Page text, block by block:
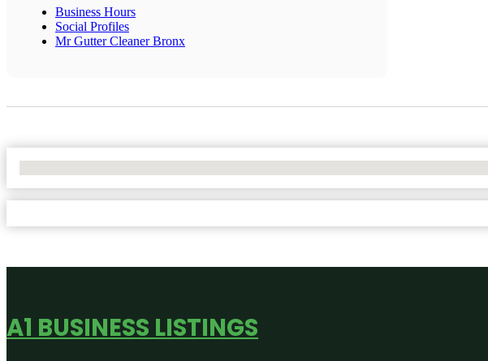
Business Hours
Social Profiles
Mr Gutter Cleaner Bronx
A1 BUSINESS LISTINGS